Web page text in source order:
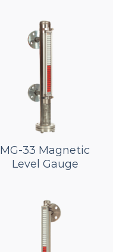
MG-33 Magnetic
Level Gauge